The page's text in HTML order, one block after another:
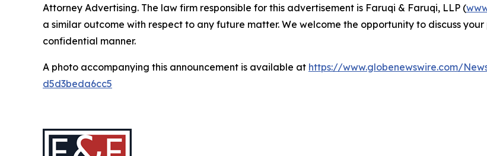
Attorney Advertising. The law firm responsible for this advertisement is Faruqi & Faruqi, LLP (
a similar outcome with respect to any future matter. We welcome the opportunity to discuss
confidential manner.
A photo accompanying this announcement is available at https://www.globenewswire.com/
d5d3beda6cc5